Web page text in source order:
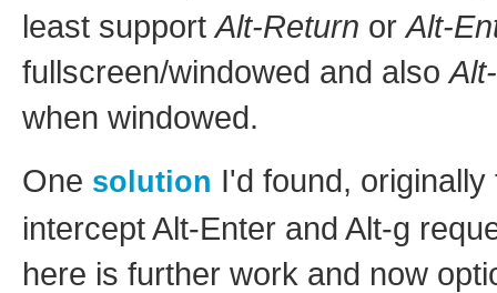
least supportAlt-Return orAlt-
fullscreen/windowed and also
when windowed.
One solution I'd found,
intercept Alt-Enter and Alt-g
here is further work and now